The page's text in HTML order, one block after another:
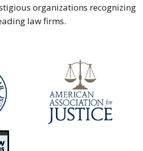
organizations recognizing
law firms.